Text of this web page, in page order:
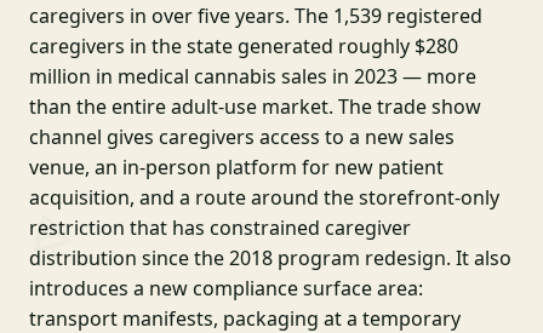
caregivers in over five years. The 1,539 registered
caregivers in the state generated roughly $280
million in medical cannabis sales in 2023 — more
than the entire adult-use market. The trade show
channel gives caregivers access to a new sales
venue, an in-person platform for new patient
acquisition, and a route around the storefront-only
restriction that has constrained caregiver
distribution since the 2018 program redesign. It also
introduces a new compliance surface area:
transport manifests, packaging at a temporary